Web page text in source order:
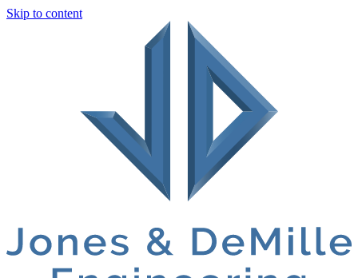
Skip to content